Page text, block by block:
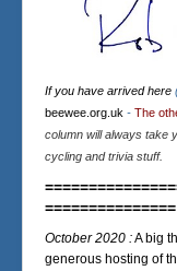
If you have arrived here
beewee.org.uk - The
column will always take
cycling and trivia stuff.
===============
October 2020 :A big
generous hosting of